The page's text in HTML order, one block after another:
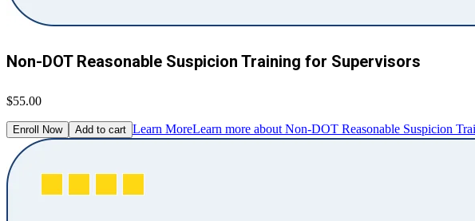
Non-DOT Reasonable Suspicion Training for Supervisors
$55.00
Enroll Now Add to cart Learn MoreLearn more about Non-DOT Reasonable Suspicion